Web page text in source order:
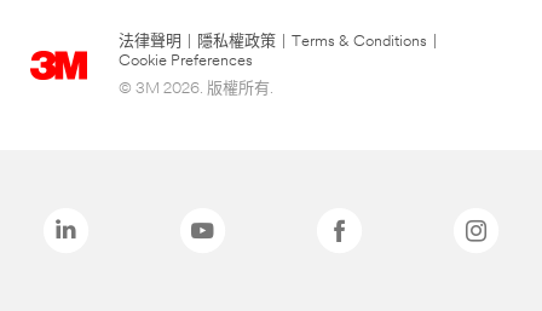
法律聲明 隱私權政策 Terms & Conditions
Cookie Preferences
© 3M 2026. 版權所有.